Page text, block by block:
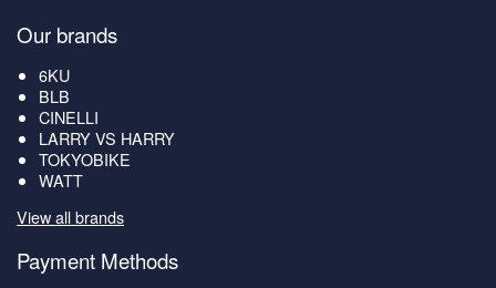
Our brands
6KU
BLB
CINELLI
LARRY VS HARRY
TOKYOBIKE
WATT
View all brands
Payment Methods